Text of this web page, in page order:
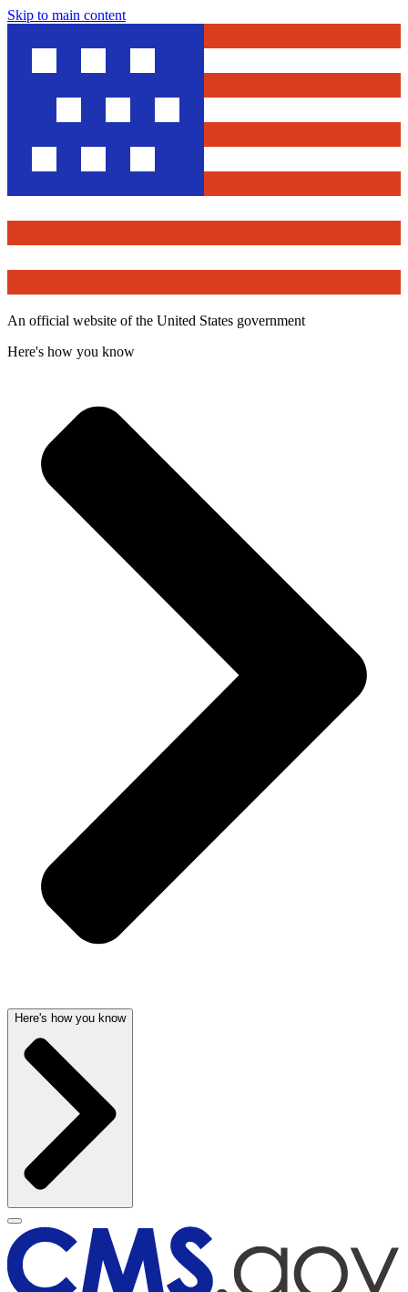
Skip to main content
An official website of the United States government
Here's how you know
Here's how you know